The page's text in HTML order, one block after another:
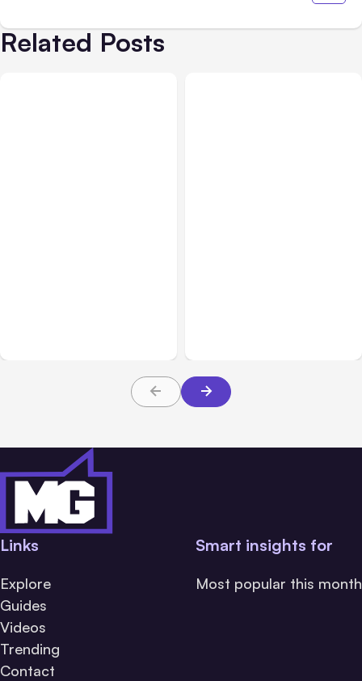
Related Posts
Links
Explore
Guides
Videos
Trending
Contact
Smart insights for
Most popular this month